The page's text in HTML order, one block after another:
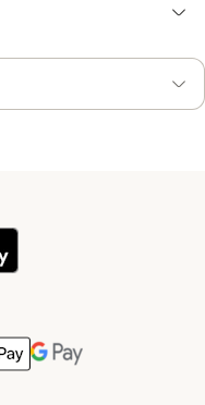
Method
Method
Pay Payment Method
Google Pay Payment